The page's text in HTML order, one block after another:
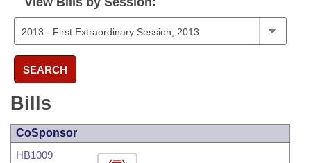
SEARCH
Bills
CoSponsor
HB1009